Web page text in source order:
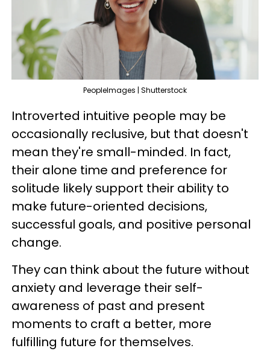
PeopleImages | Shutterstock
Introverted intuitive people may be
occasionally reclusive, but that doesn't
mean they're small-minded. In fact,
their alone time and preference for
solitude likely support their ability to
make future-oriented decisions,
successful goals, and positive personal
change.
They can think about the future without
anxiety and leverage their self-
awareness of past and present
moments to craft a better, more
fulfilling future for themselves.